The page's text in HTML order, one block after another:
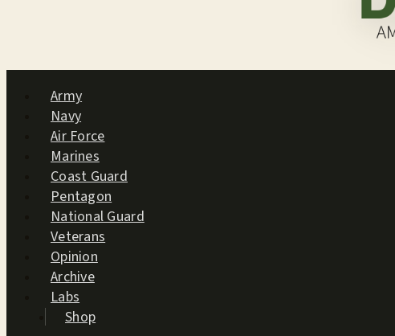
Army
Navy
Air Force
Marines
Coast Guard
Pentagon
National Guard
Veterans
Opinion
Archive
Labs
Shop